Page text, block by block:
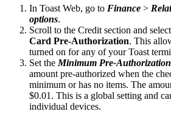
In Toast Web, go to Finance >
options.
Scroll to the Credit section and select
Card Pre-Authorization. This
turned on for any of your Toast
Set the Minimum Pre-
amount pre-authorized when the
minimum or has no items. The
$0.01. This is a global setting and
individual devices.